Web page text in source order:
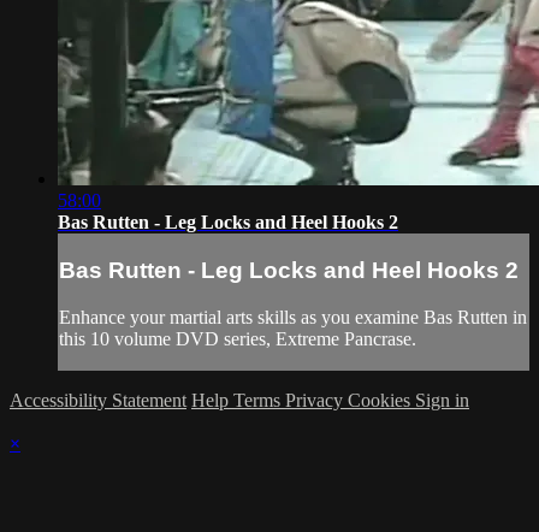
58:00
Bas Rutten - Leg Locks and Heel Hooks 2
Bas Rutten - Leg Locks and Heel Hooks 2
Enhance your martial arts skills as you examine Bas Rutten in
this 10 volume DVD series, Extreme Pancrase.
Accessibility Statement Help Terms Privacy Cookies Sign in
×